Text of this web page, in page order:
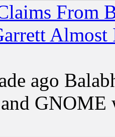
From
ago
GNOME